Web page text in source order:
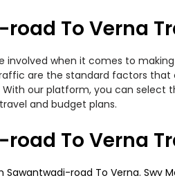
To Verna
involved when it comes to
are the standard factors that
With our platform, you can select
and budget plans.
To Verna
Sawantwadi-road To Verna. Swv